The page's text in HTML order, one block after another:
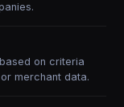
on criteria
merchant data.